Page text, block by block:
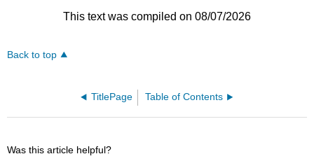
This text was compiled on 08/07/2026
Back to top
TitlePage Table of Contents
Was this article helpful?